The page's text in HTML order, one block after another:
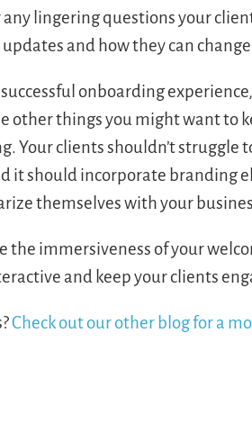
any lingering questions your
and how they can
onboarding
things you might want to
Your clients shouldn’t struggle
it should incorporate branding
themselves with your
the immersiveness of your
and keep your clients
Check out our other blog for a